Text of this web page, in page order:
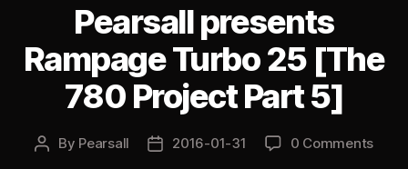
Pearsall presents
Rampage Turbo 25 [The
780 Project Part 5]
Post
By Pearsall
Post2016-01-31 0 Comments